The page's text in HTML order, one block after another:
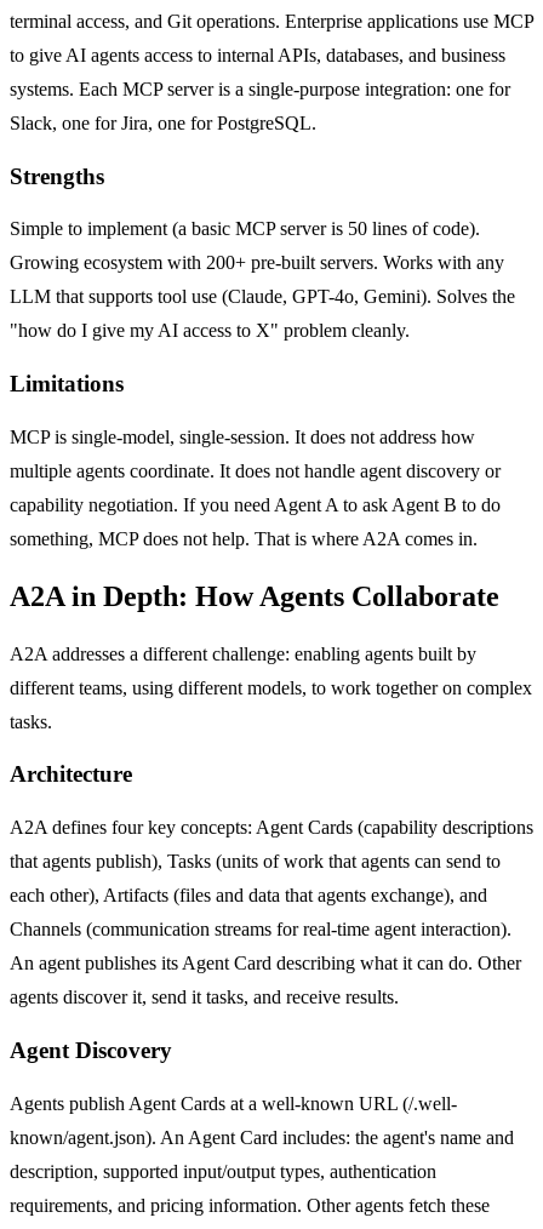
terminal access, and Git operations. Enterprise applications use MCP
to give AI agents access to internal APIs, databases, and business
systems. Each MCP server is a single-purpose integration: one for
Slack, one for Jira, one for PostgreSQL.
Strengths
Simple to implement (a basic MCP server is 50 lines of code).
Growing ecosystem with 200+ pre-built servers. Works with any
LLM that supports tool use (Claude, GPT-4o, Gemini). Solves the
"how do I give my AI access to X" problem cleanly.
Limitations
MCP is single-model, single-session. It does not address how
multiple agents coordinate. It does not handle agent discovery or
capability negotiation. If you need Agent A to ask Agent B to do
something, MCP does not help. That is where A2A comes in.
A2A in Depth: How Agents Collaborate
A2A addresses a different challenge: enabling agents built by
different teams, using different models, to work together on complex
tasks.
Architecture
A2A defines four key concepts: Agent Cards (capability descriptions
that agents publish), Tasks (units of work that agents can send to
each other), Artifacts (files and data that agents exchange), and
Channels (communication streams for real-time agent interaction).
An agent publishes its Agent Card describing what it can do. Other
agents discover it, send it tasks, and receive results.
Agent Discovery
Agents publish Agent Cards at a well-known URL (/.well-
known/agent.json). An Agent Card includes: the agent's name and
description, supported input/output types, authentication
requirements, and pricing information. Other agents fetch these